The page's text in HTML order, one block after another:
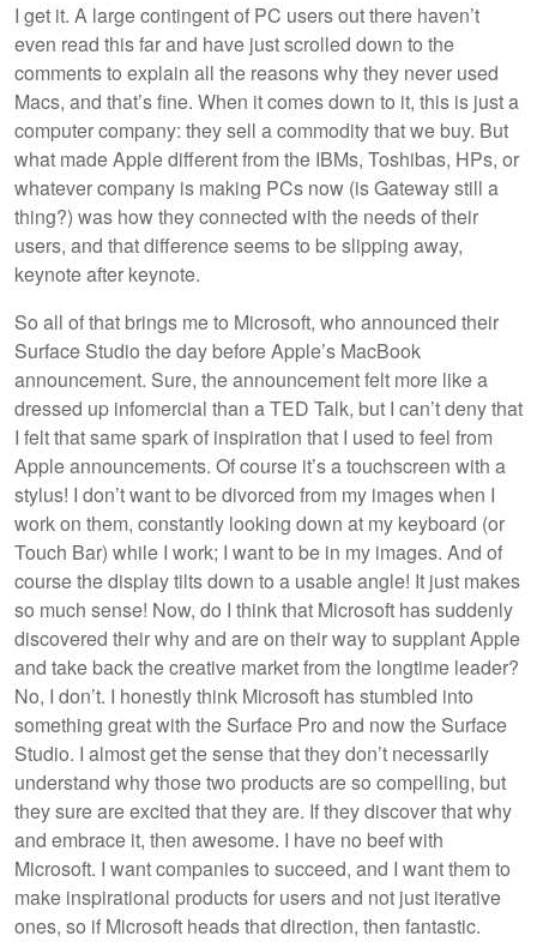
I get it. A large contingent of PC users out there haven’t
even read this far and have just scrolled down to the
comments to explain all the reasons why they never used
Macs, and that’s fine. When it comes down to it, this is just a
computer company: they sell a commodity that we buy. But
what made Apple different from the IBMs, Toshibas, HPs, or
whatever company is making PCs now (is Gateway still a
thing?) was how they connected with the needs of their
users, and that difference seems to be slipping away,
keynote after keynote.
So all of that brings me to Microsoft, who announced their
Surface Studio the day before Apple’s MacBook
announcement. Sure, the announcement felt more like a
dressed up infomercial than a TED Talk, but I can’t deny that
I felt that same spark of inspiration that I used to feel from
Apple announcements. Of course it’s a touchscreen with a
stylus! I don’t want to be divorced from my images when I
work on them, constantly looking down at my keyboard (or
Touch Bar) while I work; I want to be in my images. And of
course the display tilts down to a usable angle! It just makes
so much sense! Now, do I think that Microsoft has suddenly
discovered their why and are on their way to supplant Apple
and take back the creative market from the longtime leader?
No, I don’t. I honestly think Microsoft has stumbled into
something great with the Surface Pro and now the Surface
Studio. I almost get the sense that they don’t necessarily
understand why those two products are so compelling, but
they sure are excited that they are. If they discover that why
and embrace it, then awesome. I have no beef with
Microsoft. I want companies to succeed, and I want them to
make inspirational products for users and not just iterative
ones, so if Microsoft heads that direction, then fantastic.